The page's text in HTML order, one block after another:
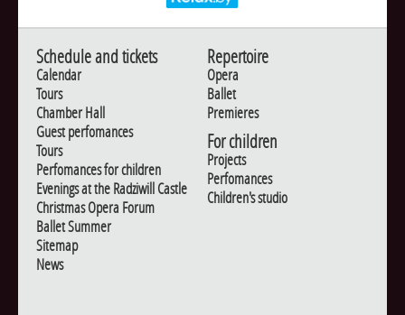
Schedule and tickets
Calendar
Tours
Chamber Hall
Guest perfomances
Tours
Perfomances for children
Evenings at the Radziwill Castle
Christmas Opera Forum
Ballet Summer
Sitemap
News
Repertoire
Opera
Ballet
Premieres
For children
Projects
Perfomances
Children's studio